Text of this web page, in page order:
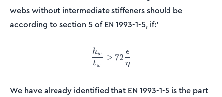
webs without intermediate stiffeners should be
according to section 5 of EN 1993-1-5, if:'
\frac{h_w}{t_w} >
tw
hw > 72
η
ϵ
We have already identified that EN 1993-1-5 is the part